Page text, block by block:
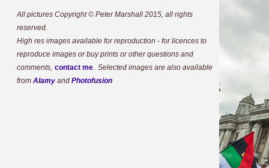
All pictures Copyright © Peter Marshall 2015, all rights
reserved.
High res images available for reproduction - for licences to
reproduce images or buy prints or other questions and
comments, contact me Selected images are also available
from Alamy and Photofusion